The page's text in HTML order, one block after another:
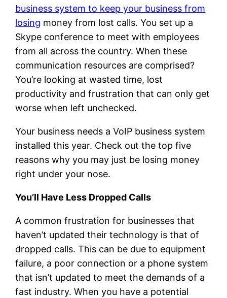
business system to keep your business from
losing money from lost calls. You set up a
Skype conference to meet with employees
from all across the country. When these
communication resources are comprised?
You’re looking at wasted time, lost
productivity and frustration that can only get
worse when left unchecked.
Your business needs a VoIP business system
installed this year. Check out the top five
reasons why you may just be losing money
right under your nose.
You’ll Have Less Dropped Calls
A common frustration for businesses that
haven’t updated their technology is that of
dropped calls. This can be due to equipment
failure, a poor connection or a phone system
that isn’t updated to meet the demands of a
fast industry. When you have a potential